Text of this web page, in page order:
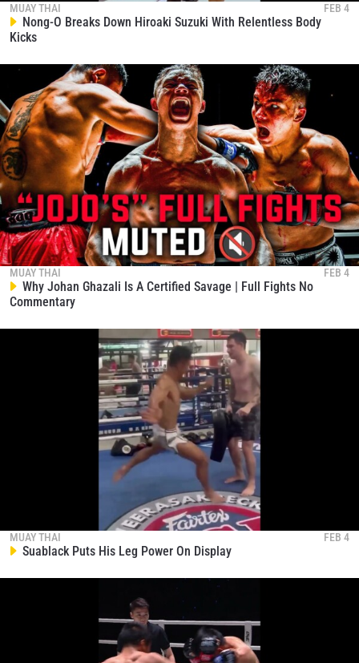
MUAY THAI FEB 4
Nong-O Breaks Down Hiroaki Suzuki With Relentless Body
Kicks
MUAY THAI FEB 4
Why Johan Ghazali Is A Certified Savage | Full Fights No
Commentary
MUAY THAI FEB 4
Suablack Puts His Leg Power On Display